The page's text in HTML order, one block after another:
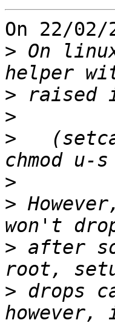
On 22/
> On
>
>
>
>
>
> after
> drops